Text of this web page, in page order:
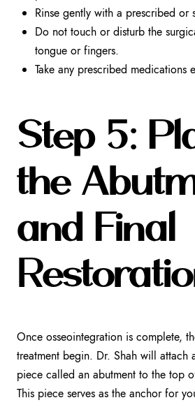
Rinse gently with a prescribed or
Do not touch or disturb the
tongue or fingers.
Take any prescribed medications
Step 5:
the
and Final
Once osseointegration is complete,
treatment begin. Dr. Shah will attach
piece called an abutment to the top
This piece serves as the anchor for